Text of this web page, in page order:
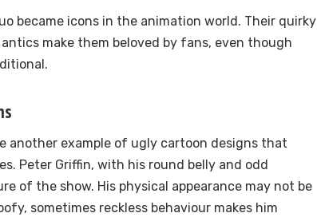
became icons in the animation world. Their quirky
make them beloved by fans, even though
another example of ugly cartoon designs that
Peter Griffin, with his round belly and odd
of the show. His physical appearance may not be
sometimes reckless behaviour makes him